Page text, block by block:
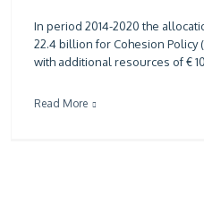
In period 2014-2020 the
22.4 billion for Cohesion Policy
with additional resources of €
Read More